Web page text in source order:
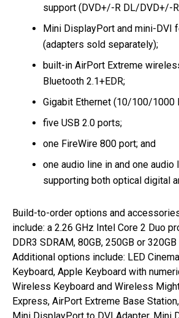
support (DVD+/-R DL/DVD+/-
Mini DisplayPort and mini-DVI
(adapters sold separately);
built-in AirPort Extreme
Bluetooth 2.1+EDR;
Gigabit Ethernet (10/100/1000
five USB 2.0 ports;
one FireWire 800 port; and
one audio line in and one audio
supporting both optical digital
Build-to-order options and
include: a 2.26 GHz Intel Core 2 Duo
DDR3 SDRAM, 80GB, 250GB or
Additional options include: LED
Keyboard, Apple Keyboard with
Wireless Keyboard and Wireless
Express, AirPort Extreme Base